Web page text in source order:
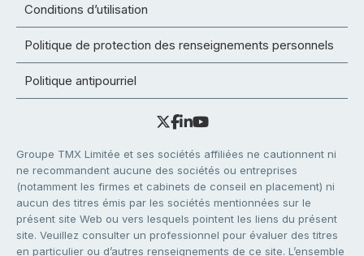
Conditions d’utilisation
Politique de protection des renseignements personnels
Politique antipourriel
Groupe TMX Limitée et ses sociétés affiliées ne cautionnent ni
ne recommandent aucune des sociétés ou entreprises
(notamment les firmes et cabinets de conseil en placement) ni
aucun des titres émis par les sociétés mentionnées sur le
présent site Web ou vers lesquels pointent les liens du présent
site. Veuillez consulter un professionnel pour évaluer des titres
en particulier ou d’autres renseignements de ce site. L’ensemble